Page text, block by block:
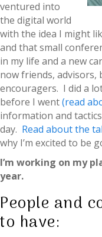
ventured into
the digital world
with the idea I might
and that small
in my life and a new
now friends,
encouragers. I did a
before I went(read
information and
day. Read about the
why I’m excited to be
I’m working on my
year.
People and
to have: